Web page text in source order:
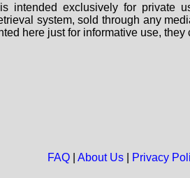
intended exclusively for private
system, sold through any
here just for informative use,
FAQ| About Us| Privacy